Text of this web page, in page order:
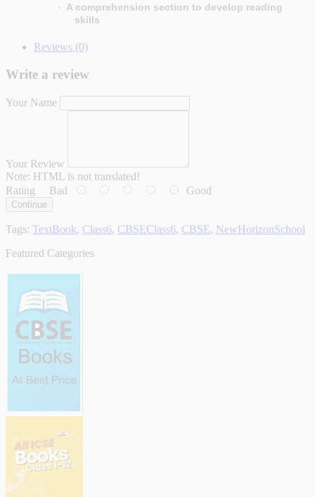
·
A comprehension section to develop reading
skills
Reviews (0)
Write a review
Your Name
Your Review
Note: HTML is not translated!
Rating Bad Good
Continue
Tags: TextBook, Class6, CBSEClass6, CBSE, NewHorizonSchool
Featured Categories